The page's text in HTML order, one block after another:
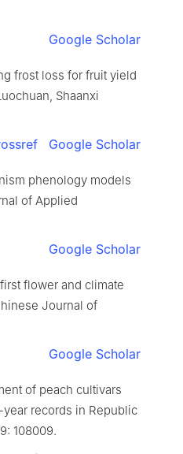
Google Scholar
frost loss for fruit yield
Shaanxi
Google Scholar
phenology models
of Applied
Google Scholar
flower and climate
Journal of
Google Scholar
of peach cultivars
records in Republic
108009.